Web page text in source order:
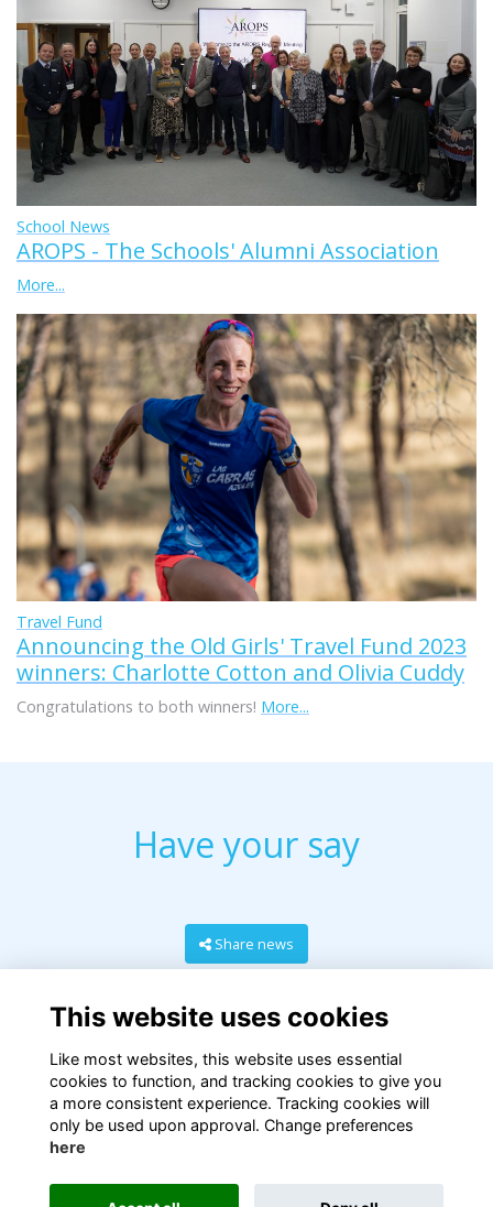
School News
AROPS - The Schools' Alumni Association
More...
Travel Fund
Announcing the Old Girls' Travel Fund 2023
winners: Charlotte Cotton and Olivia Cuddy
Congratulations to both winners! More...
Have your say
Share news
This website uses cookies
Like most websites, this website uses essential
cookies to function, and tracking cookies to give you
a more consistent experience. Tracking cookies will
only be used upon approval. Change preferences
here